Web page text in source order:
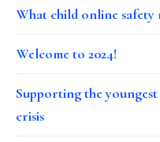
What child online safety
Welcome to 2024!
Supporting the
crisis